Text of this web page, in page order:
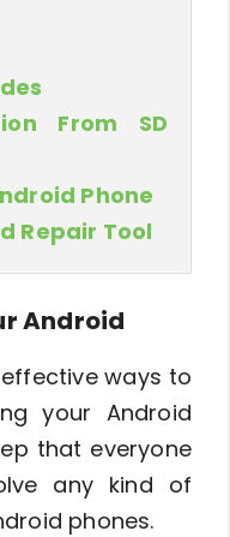
From SD
Phone
Repair Tool
Android
ways to
your Android
that everyone
any kind of
phones.